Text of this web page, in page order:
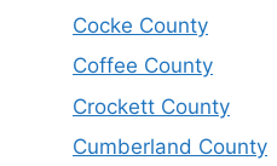
Cocke County
Coffee County
Crockett County
Cumberland County